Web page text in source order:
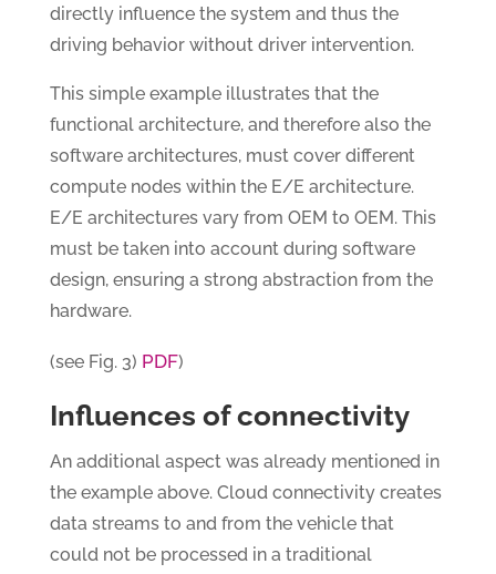
directly influence the system and thus the
driving behavior without driver intervention.
This simple example illustrates that the
functional architecture, and therefore also the
software architectures, must cover different
compute nodes within the E/E architecture.
E/E architectures vary from OEM to OEM. This
must be taken into account during software
design, ensuring a strong abstraction from the
hardware.
(see Fig. 3) PDF)
Influences of connectivity
An additional aspect was already mentioned in
the example above. Cloud connectivity creates
data streams to and from the vehicle that
could not be processed in a traditional